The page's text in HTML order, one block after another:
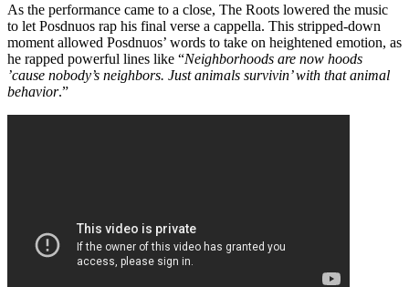
As the performance came to a close, The Roots lowered the music
to let Posdnuos rap his final verse a cappella. This stripped-down
moment allowed Posdnuos’ words to take on heightened emotion, as
he rapped powerful lines like “Neighborhoods are now hoods
’cause nobody’s neighbors. Just animals survivin’ with that animal
behavior.”